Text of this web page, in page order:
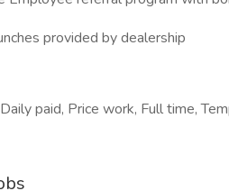
provided by dealership
paid, Price work, Full time,